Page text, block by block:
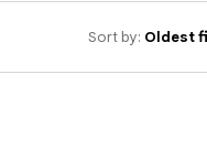
Sort by: Oldest